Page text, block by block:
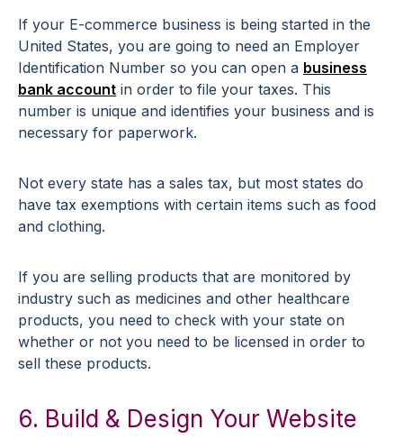
If your E-commerce business is being started in the
United States, you are going to need an Employer
Identification Number so you can open a business
bank account in order to file your taxes. This
number is unique and identifies your business and is
necessary for paperwork.
Not every state has a sales tax, but most states do
have tax exemptions with certain items such as food
and clothing.
If you are selling products that are monitored by
industry such as medicines and other healthcare
products, you need to check with your state on
whether or not you need to be licensed in order to
sell these products.
6. Build & Design Your Website